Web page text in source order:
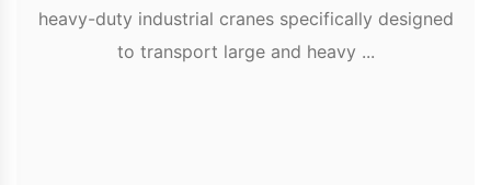
heavy-duty industrial cranes specifically designed
to transport large and heavy ...